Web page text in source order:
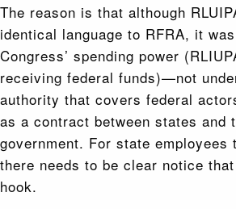
The reason is that although
identical language to RFRA, it
Congress’ spending power
receiving federal funds)—not
authority that covers federal
as a contract between states and
government. For state employees
there needs to be clear notice
hook.